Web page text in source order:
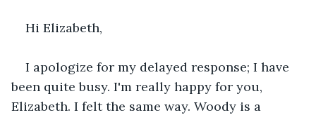
Hi Elizabeth,
I apologize for my delayed response; I have
been quite busy. I'm really happy for you,
Elizabeth. I felt the same way. Woody is a